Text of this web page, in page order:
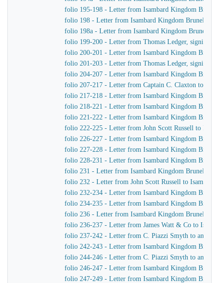
folio 195-198 - Letter from Isambard Kingdom Brunel
folio 198 - Letter from Isambard Kingdom Brunel to
folio 198a - Letter from Isambard Kingdom Brunel to
folio 199-200 - Letter from Thomas Ledger, signing
folio 200-201 - Letter from Isambard Kingdom Brunel
folio 201-203 - Letter from Thomas Ledger, signing
folio 204-207 - Letter from Isambard Kingdom Brunel
folio 207-217 - Letter from Captain C. Claxton to
folio 217-218 - Letter from Isambard Kingdom Brunel
folio 218-221 - Letter from Isambard Kingdom Brunel
folio 221-222 - Letter from Isambard Kingdom Brunel
folio 222-225 - Letter from John Scott Russell to
folio 226-227 - Letter from Isambard Kingdom Brunel
folio 227-228 - Letter from Isambard Kingdom Brunel
folio 228-231 - Letter from Isambard Kingdom Brunel
folio 231 - Letter from Isambard Kingdom Brunel to
folio 232 - Letter from John Scott Russell to Isambard
folio 232-234 - Letter from Isambard Kingdom Brunel
folio 234-235 - Letter from Isambard Kingdom Brunel
folio 236 - Letter from Isambard Kingdom Brunel to
folio 236-237 - Letter from James Watt & Co to
folio 237-242 - Letter from C. Piazzi Smyth to an
folio 242-243 - Letter from Isambard Kingdom Brunel
folio 244-246 - Letter from C. Piazzi Smyth to an
folio 246-247 - Letter from Isambard Kingdom Brunel
folio 247-249 - Letter from Isambard Kingdom Brunel